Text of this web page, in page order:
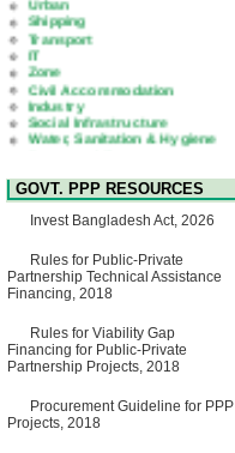
Bhulta-Araihazar-
Bancharampur Road over the
River Meghna on Public
Private Partnership"
15 July, 2026
EOI Notice
Expression of Interest (EoI)
for national/international firms
Technology Park (STP-2) and
allied facilities at Kawran
Bazar, Dhaka, Bangladesh,
8 June, 2026
GO
GO for "Asia Infrastructure
Singapore from 16-17 June
2026
03 June, 2026
Invitation for Bid (IFB) Notice
for "Construction of Bridge on
Transport
IT
Zone
Civil Accommodation
Industry
Social Infrastructure
Water, Sanitation & Hygiene
Power and Energy
Education
GOVT. PPP RESOURCES
Invest Bangladesh Act, 2026
Rules for Public-Private
Partnership Technical Assistance
Financing, 2018
Rules for Viability Gap
Financing for Public-Private
Partnership Projects, 2018
Procurement Guideline for PPP
Projects, 2018